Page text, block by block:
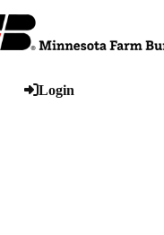
Login